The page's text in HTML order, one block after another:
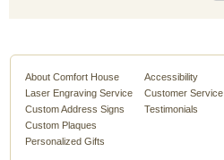
About Comfort House
Laser Engraving Service
Custom Address Signs
Custom Plaques
Personalized Gifts
Accessibility
Customer Service
Testimonials